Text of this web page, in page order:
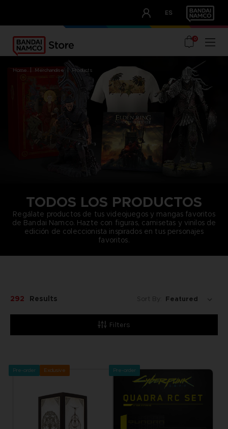
ES
OUR ADVANTAGES
0
home merchandise products
TODOS LOS PRODUCTOS
Regálate productos de tus videojuegos y mangas favoritos
de Bandai Namco. Hazte con figuras, camisetas y vinilos de
edición de coleccionista inspirados en tus personajes
favoritos.
Filters
292 Results Sort By:
Pre-order Exclusive Pre-order